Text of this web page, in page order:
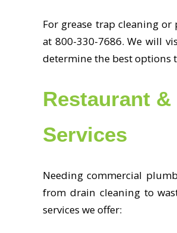
For grease trap cleaning
at 800-330-7686. We will
determine the best options
Restaurant
Services
Needing commercial
from drain cleaning to
services we offer: